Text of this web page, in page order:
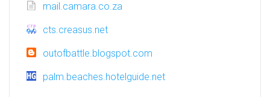
mail.camara.co.za
cts.creasus.net
outofbattle.blogspot.com
palm.beaches.hotelguide.net